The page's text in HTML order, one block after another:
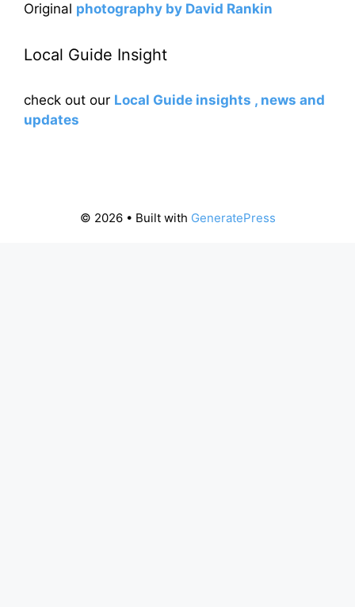
Original photography by David Rankin
Local Guide Insight
check out our Local Guide insights , news and
updates
© 2026 • Built with GeneratePress